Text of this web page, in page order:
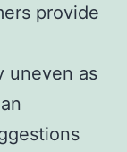
provide
uneven as